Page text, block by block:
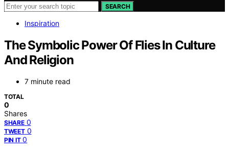
SEARCH
Inspiration
The Symbolic Power Of Flies In Culture
And Religion
7 minute read
TOTAL
0
Shares
SHARE 0
TWEET 0
PIN IT 0